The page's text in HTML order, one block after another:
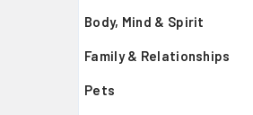
Body, Mind & Spirit
Family & Relationships
Pets